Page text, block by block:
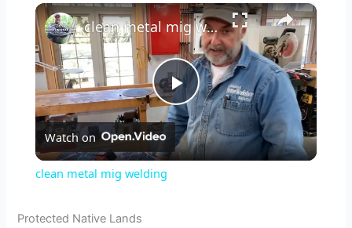
×
P
l
clean metal mig welding
Watch on
clean metal mig welding
Protected Native Lands